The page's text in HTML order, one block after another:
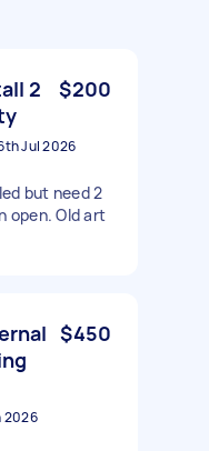
2
$200
Jul 2026
but need 2
open. Old art
$450
2026